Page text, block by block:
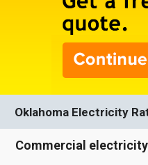
Oklahoma Electricity
Commercial